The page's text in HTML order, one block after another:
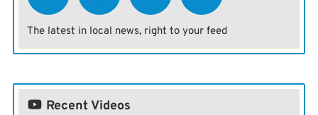
The latest in local news, right to your feed
Recent Videos